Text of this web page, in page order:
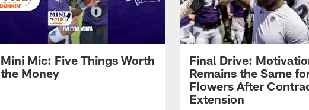
Mini Mic: Five Things Worth
the Money
Final Drive:
Remains the Same
Flowers After
Extension